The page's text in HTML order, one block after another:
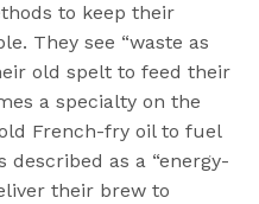
to keep their
They see “waste as
old spelt to feed their
a specialty on the
French-fry oil to fuel
described as a “energy-
their brew to